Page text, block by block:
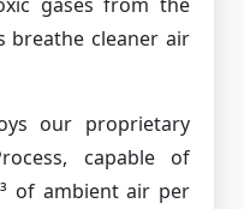
breathe cleaner air
our proprietary
capable of
of ambient air per